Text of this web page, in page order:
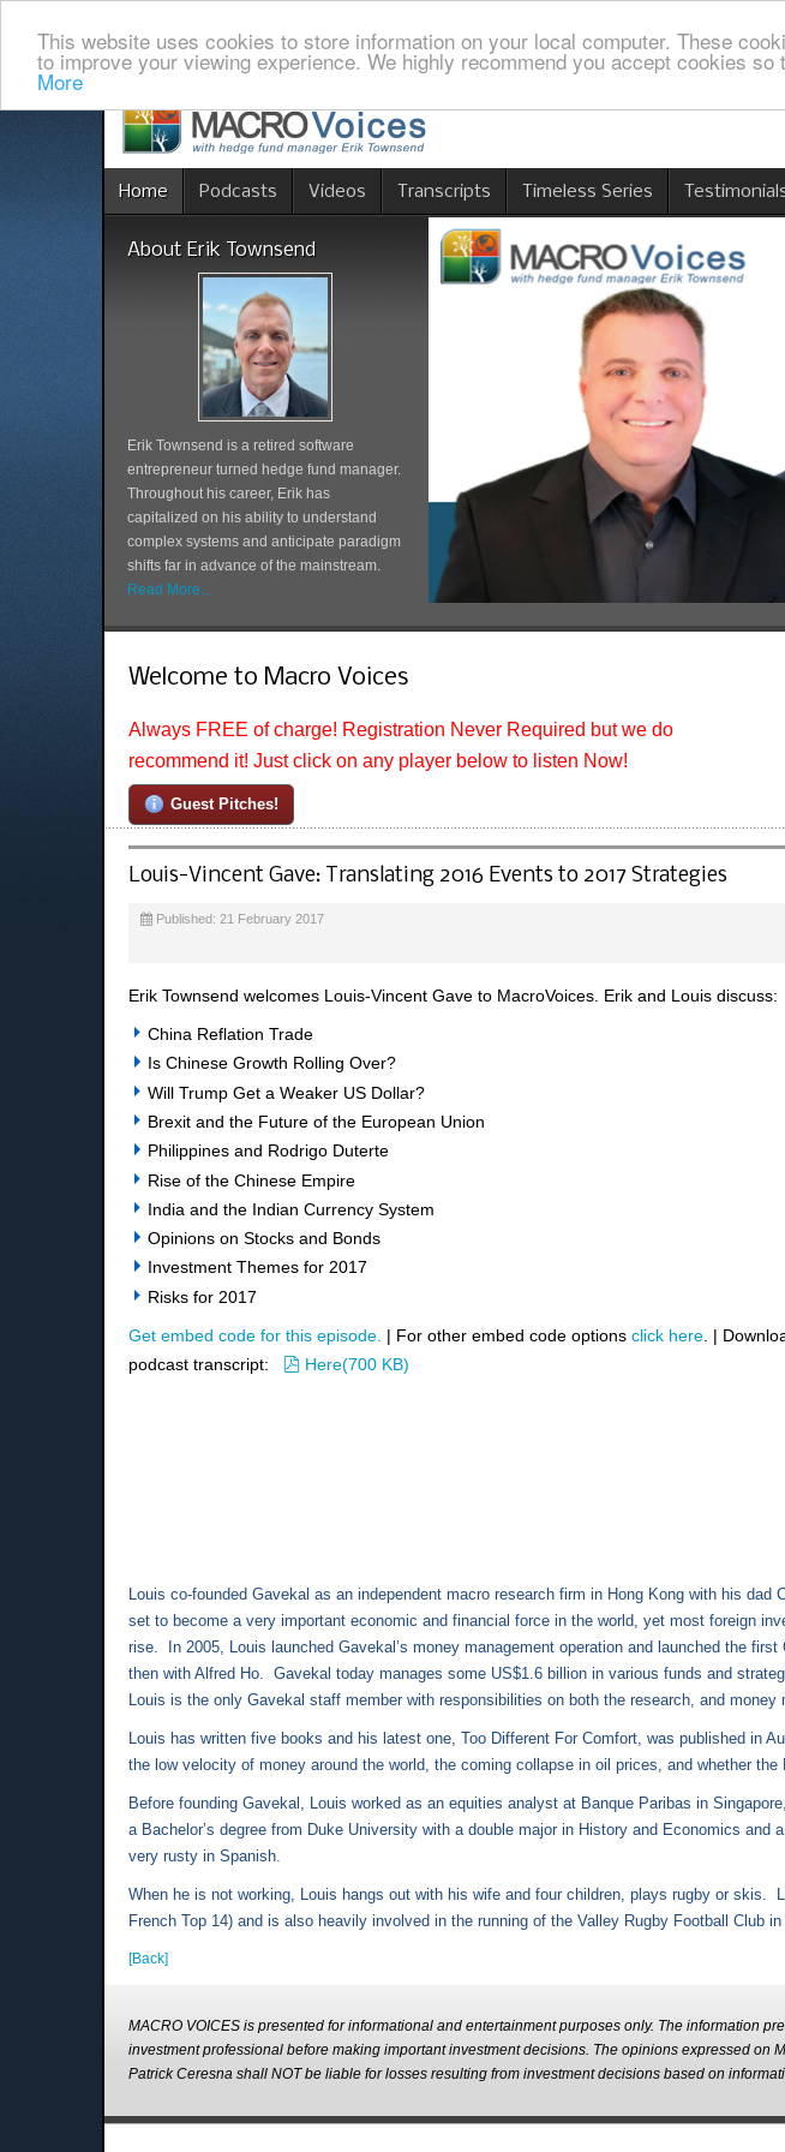
This website uses cookies to store information on your local computer. These
to improve your viewing experience. We highly recommend you accept cookies
More
Home Podcasts Videos Transcripts Timeless Series
About Erik Townsend
Erik Townsend is a retired software
entrepreneur turned hedge fund manager.
Throughout his career, Erik has
capitalized on his ability to understand
complex systems and anticipate paradigm
shifts far in advance of the mainstream.
Read More...
Welcome to Macro Voices
Always FREE of charge! Registration Never Required but we do
recommend it! Just click on any player below to listen Now!
Guest Pitches!
Louis-Vincent Gave: Translating 2016 Events to 2017 Strategies
Published: 21 February 2017
Erik Townsend welcomes Louis-Vincent Gave to MacroVoices. Erik and Louis discuss:
China Reflation Trade
Is Chinese Growth Rolling Over?
Will Trump Get a Weaker US Dollar?
Brexit and the Future of the European Union
Philippines and Rodrigo Duterte
Rise of the Chinese Empire
India and the Indian Currency System
Opinions on Stocks and Bonds
Investment Themes for 2017
Risks for 2017
Get embed code for this episode. | For other embed code options click here . |
podcast transcript:
pdf
Here(700 KB)
Louis co-founded Gavekal as an independent macro research firm in Hong Kong with his
set to become a very important economic and financial force in the world, yet most foreign
rise. In 2005, Louis launched Gavekal’s money management operation and launched the
then with Alfred Ho. Gavekal today manages some US$1.6 billion in various funds and
Louis is the only Gavekal staff member with responsibilities on both the research, and money
Louis has written five books and his latest one, Too Different For Comfort, was published
the low velocity of money around the world, the coming collapse in oil prices, and whether
Before founding Gavekal, Louis worked as an equities analyst at Banque Paribas in
a Bachelor’s degree from Duke University with a double major in History and Economics
very rusty in Spanish.
When he is not working, Louis hangs out with his wife and four children, plays rugby or
French Top 14) and is also heavily involved in the running of the Valley Rugby Football Club in
[Back]
MACRO VOICES is presented for informational and entertainment purposes only. The information
investment professional before making important investment decisions. The opinions expressed on
Patrick Ceresna shall NOT be liable for losses resulting from investment decisions based on